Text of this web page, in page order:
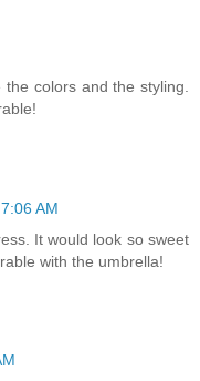
colors and the styling.
AM
It would look so sweet
with the umbrella!